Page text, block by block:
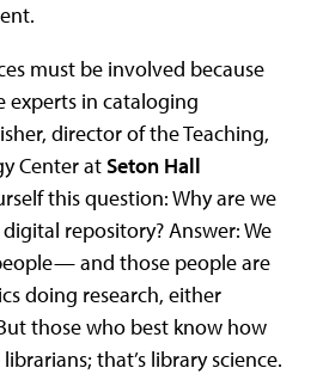
must be involved because
experts in cataloging
director of the Teaching,
Center atSeton Hall
this question: Why are we
repository? Answer: We
and those people are
doing research, either
those who best know how
that’s library science.